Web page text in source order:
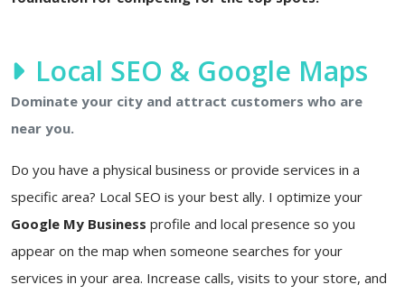
Local SEO & Google Maps
Dominate your city and attract customers who are
near you.
Do you have a physical business or provide services in a
specific area? Local SEO is your best ally. I optimize your
Google My Business profile and local presence so you
appear on the map when someone searches for your
services in your area. Increase calls, visits to your store, and